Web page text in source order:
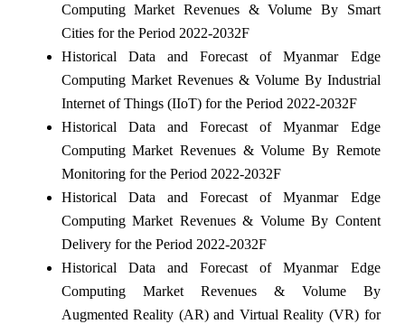
Computing Market Revenues & Volume By Smart
Cities for the Period 2022-2032F
Historical Data and Forecast of Myanmar Edge
Computing Market Revenues & Volume By Industrial
Internet of Things (IIoT) for the Period 2022-2032F
Historical Data and Forecast of Myanmar Edge
Computing Market Revenues & Volume By Remote
Monitoring for the Period 2022-2032F
Historical Data and Forecast of Myanmar Edge
Computing Market Revenues & Volume By Content
Delivery for the Period 2022-2032F
Historical Data and Forecast of Myanmar Edge
Computing Market Revenues & Volume By
Augmented Reality (AR) and Virtual Reality (VR) for